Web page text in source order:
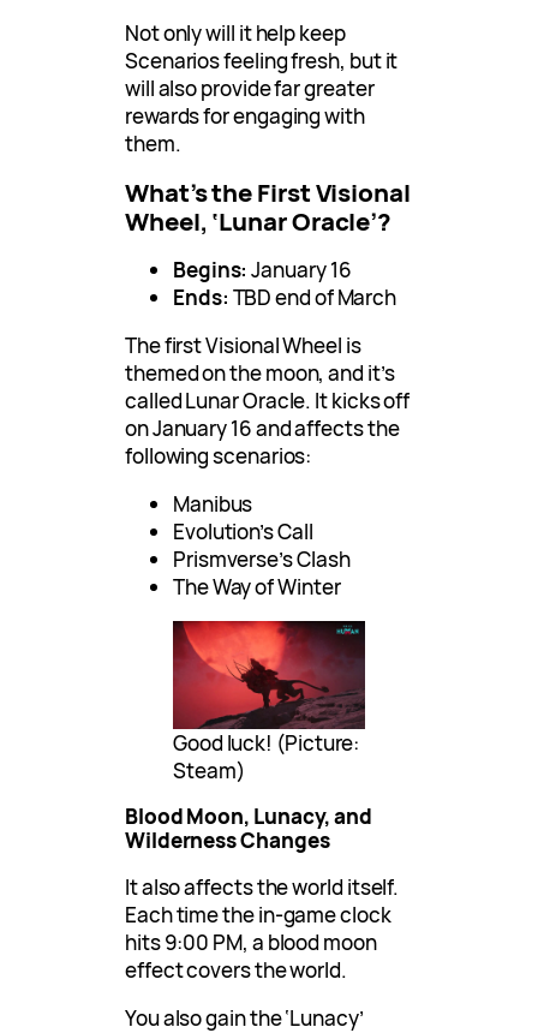
Not only will it help keep
Scenarios feeling fresh, but it
will also provide far greater
rewards for engaging with
them.
What’s the First Visional
Wheel, ‘Lunar Oracle’?
Begins:January 16
Ends: TBD end of March
The first Visional Wheel is
themed on the moon, and it’s
called Lunar Oracle. It kicks off
on January 16 and affects the
following scenarios:
Manibus
Evolution’s Call
Prismverse’s Clash
The Way of Winter
Good luck! (Picture:
Steam)
Blood Moon, Lunacy, and
Wilderness Changes
It also affects the world itself.
Each time the in-game clock
hits 9:00 PM, a blood moon
effect covers the world.
You also gain the ‘Lunacy’